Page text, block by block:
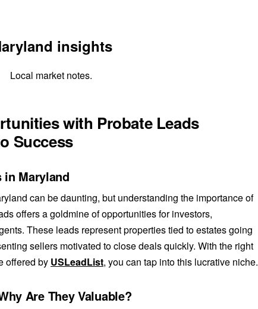
insights
Local market notes.
with Probate Leads
Success
in Maryland
can be daunting, but understanding the importance of
offers a goldmine of opportunities for investors,
These leads represent properties tied to estates going
sellers motivated to close deals quickly. With the right
offered by USLeadList, you can tap into this lucrative niche.
Are They Valuable?